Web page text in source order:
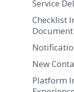
Service
Checklist
New
Platform